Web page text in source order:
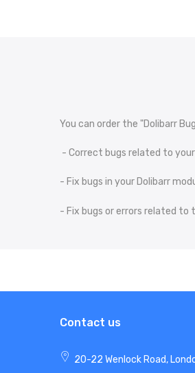
You can order the "Dolibarr
- Correct bugs related to
- Fix bugs in your Dolibarr
- Fix bugs or errors related to
Contact us
20-22 Wenlock Road,